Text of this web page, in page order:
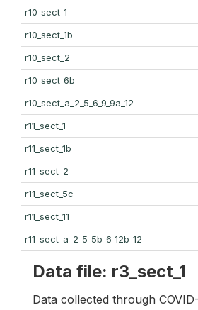
r10_sect_1
r10_sect_1b
r10_sect_2
r10_sect_6b
r10_sect_a_2_5_6_9_9a_12
r11_sect_1
r11_sect_1b
r11_sect_2
r11_sect_5c
r11_sect_11
r11_sect_a_2_5_5b_6_12b_12
Data file: r3_sect_1
Data collected through